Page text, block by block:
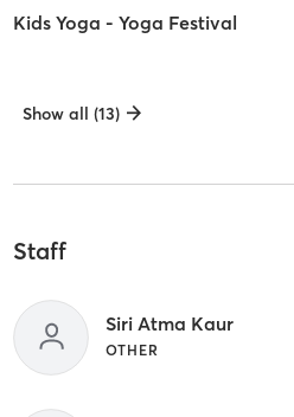
Kids Yoga - Yoga Festival
Show all (13)
Staff
Siri Atma Kaur
OTHER